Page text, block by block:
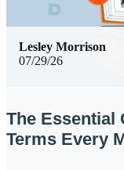
07/29/26
Lesley Morrison
The Essential
Terms Every